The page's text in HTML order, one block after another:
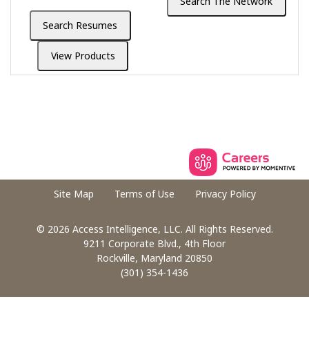
Site Map Terms of Use Privacy Policy
© 2026 Access Intelligence, LLC. All Rights Reserved.
9211 Corporate Blvd., 4th Floor
Rockville, Maryland 20850
(301) 354-1436